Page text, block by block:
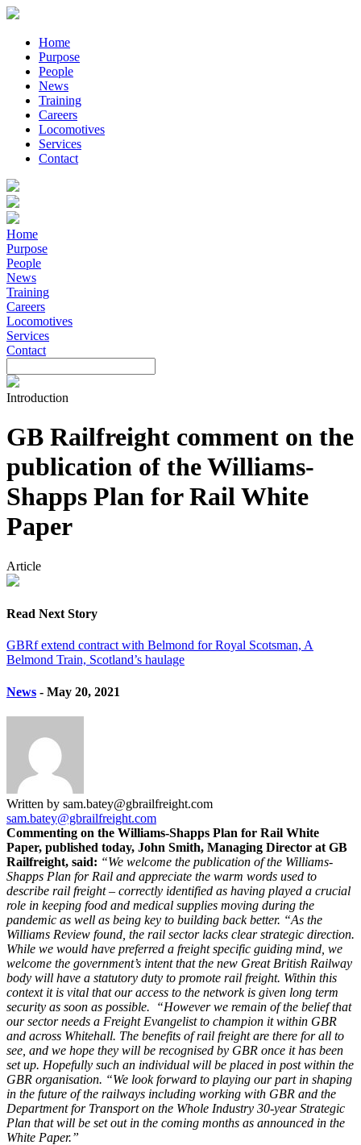
Home
Purpose
People
News
Training
Careers
Locomotives
Services
Contact
Home
Purpose
People
News
Training
Careers
Locomotives
Services
Contact
Introduction
GB Railfreight comment on the
publication of the Williams-
Shapps Plan for Rail White
Paper
Article
Read Next Story
GBRf extend contract with Belmond for Royal Scotsman, A
Belmond Train, Scotland’s haulage
News - May 20, 2021
Written by sam.batey@gbrailfreight.com
sam.batey@gbrailfreight.com
Commenting on the Williams-Shapps Plan for Rail White
Paper, published today, John Smith, Managing Director at GB
Railfreight, said: “We welcome the publication of the Williams-
Shapps Plan for Rail and appreciate the warm words used to
describe rail freight – correctly identified as having played a crucial
role in keeping food and medical supplies moving during the
pandemic as well as being key to building back better. “As the
Williams Review found, the rail sector lacks clear strategic direction.
While we would have preferred a freight specific guiding mind, we
welcome the government’s intent that the new Great British Railway
body will have a statutory duty to promote rail freight. Within this
context it is vital that our access to the network is given long term
security as soon as possible.
“However we remain of the belief that
our sector needs a Freight Evangelist to champion it within GBR
and across Whitehall. The benefits of rail freight are there for all to
see, and we hope they will be recognised by GBR once it has been
set up. Hopefully such an individual will be placed in post within the
GBR organisation. “We look forward to playing our part in shaping
in the future of the railways including working with GBR and the
Department for Transport on the Whole Industry 30-year Strategic
Plan that will be set out in the coming months as announced in the
White Paper.”